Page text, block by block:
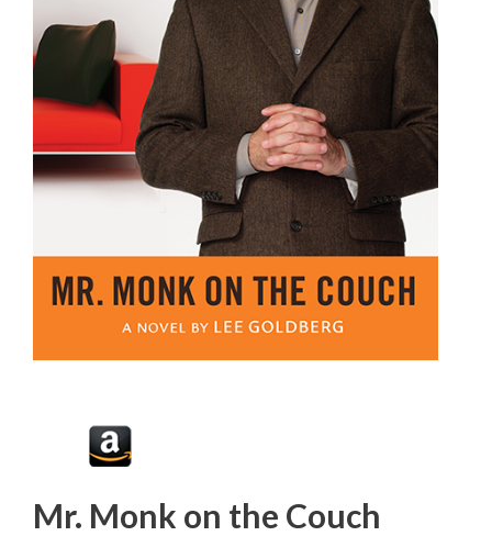
Mr. Monk on the Couch